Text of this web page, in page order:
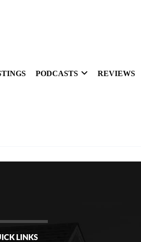
PODCASTS REVIEWS
LINKS